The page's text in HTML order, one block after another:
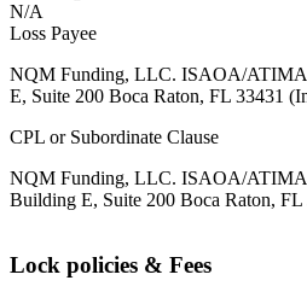
N/A
Loss Payee
NQM Funding, LLC. ISAOA/ATIMA
E, Suite 200 Boca Raton, FL 33431
CPL or Subordinate Clause
NQM Funding, LLC. ISAOA/ATIMA
Building E, Suite 200 Boca Raton, FL
Lock policies & Fees